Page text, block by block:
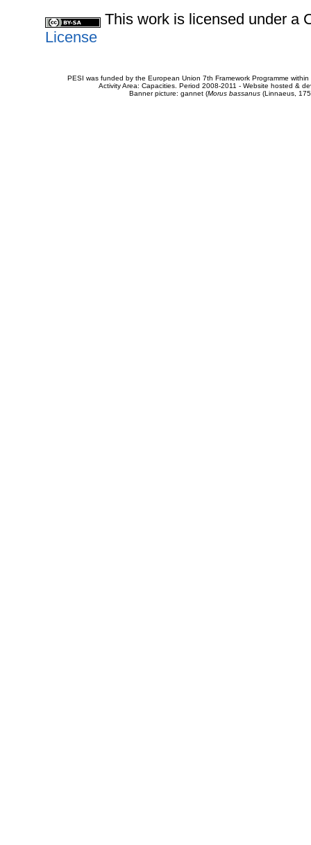
This work is licensed under a
License
PESI was funded by the European Union 7th Framework Programme
Activity Area: Capacities. Period 2008-2011 - Website hosted &
Banner picture: gannet (Morus bassanus(Linnaeus,